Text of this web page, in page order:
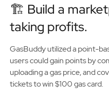
🏗️ Build a
taking profits.
GasBuddy utilized a point-
users could gain points by
uploading a gas price, and
tickets to win $100 gas card.